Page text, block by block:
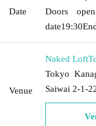
Date
Doors
date19:30
Venue
Naked Loft
Tokyo
Saiwai 2-1-